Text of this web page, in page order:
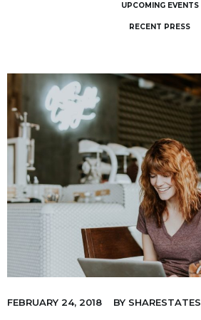
UPCOMING EVENTS
RECENT PRESS
FEBRUARY 24, 2018 BY SHARESTATES